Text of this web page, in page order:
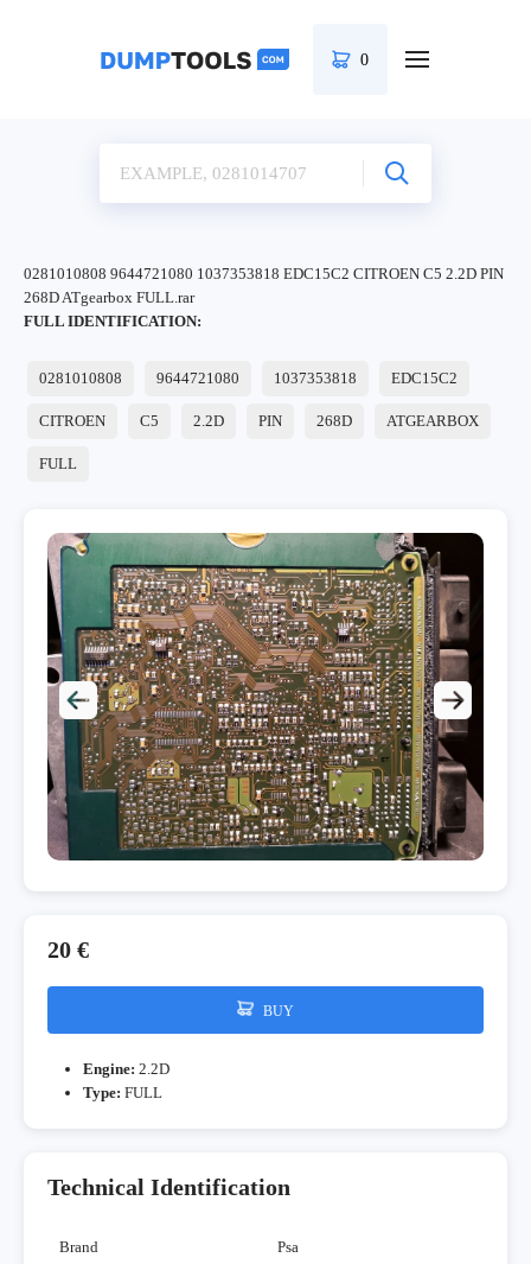
0
0281010808 9644721080 1037353818 EDC15C2 CITROEN C5 2.2D PIN
268D ATgearbox FULL.rar
FULL IDENTIFICATION:
0281010808 9644721080 1037353818 EDC15C2
CITROEN C5 2.2D PIN 268D ATGEARBOX
FULL
20 €
BUY
Engine: 2.2D
Type: FULL
Technical Identification
Brand Psa